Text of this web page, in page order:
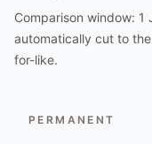
Comparison window: 1
automatically cut to
for-like.
PERMANENT